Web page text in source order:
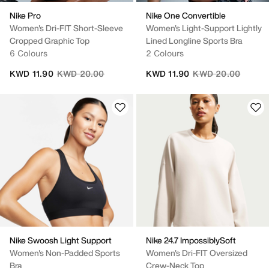
Nike Pro
Women's Dri-FIT Short-Sleeve
Cropped Graphic Top
6 Colours
Price reduced from
KWD 20.00to
KWD 11.90
Nike One Convertible
Women's Light-Support Lightly
Lined Longline Sports Bra
2 Colours
Price reduced from
KWD 20.00to
KWD 11.90
Nike Swoosh Light Support
Women's Non-Padded Sports
Bra
Nike 24.7 ImpossiblySoft
Women's Dri-FIT Oversized
Crew-Neck Top